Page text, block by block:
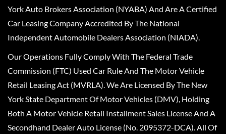
York Auto Brokers Association (NYABA) And Are A Certified
Car Leasing Company Accredited By The National
Independent Automobile Dealers Association (NIADA).
Our Operations Fully Comply With The Federal Trade
Commission (FTC) Used Car Rule And The Motor Vehicle
Retail Leasing Act (MVRLA). We Are Licensed By The New
York State Department Of Motor Vehicles (DMV), Holding
Both A Motor Vehicle Retail Installment Sales License And A
Secondhand Dealer Auto License (No. 2095372-DCA). All Of